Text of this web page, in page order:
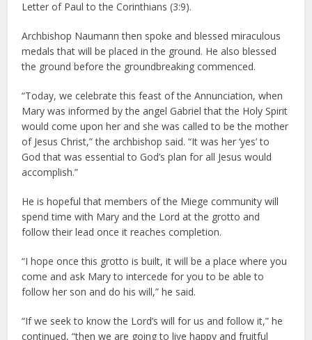
Letter of Paul to the Corinthians (3:9).
Archbishop Naumann then spoke and blessed miraculous
medals that will be placed in the ground. He also blessed
the ground before the groundbreaking commenced.
“Today, we celebrate this feast of the Annunciation, when
Mary was informed by the angel Gabriel that the Holy Spirit
would come upon her and she was called to be the mother
of Jesus Christ,” the archbishop said. “It was her ‘yes’ to
God that was essential to God’s plan for all Jesus would
accomplish.”
He is hopeful that members of the Miege community will
spend time with Mary and the Lord at the grotto and
follow their lead once it reaches completion.
“I hope once this grotto is built, it will be a place where you
come and ask Mary to intercede for you to be able to
follow her son and do his will,” he said.
“If we seek to know the Lord’s will for us and follow it,” he
continued, “then we are going to live happy and fruitful